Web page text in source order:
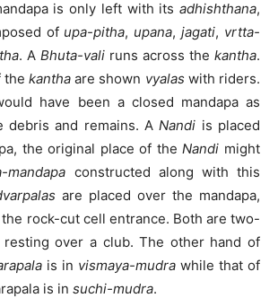
is only left with its adhishthana,
of upa-pitha, upana,jagati, vrtta-
. A Bhuta-vali runs across the kantha.
the kantha are shown vyalas with riders.
have been a closed mandapa as
debris and remains. ANandi is placed
the original place of theNandi might
mandapa constructed along with this
are placed over the mandapa,
rock-cut cell entrance. Both are two-
resting over a club. The other hand of
is in vismaya-mudra while that of
is in suchi-mudra.